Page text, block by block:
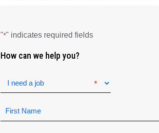
"*" indicates required fields
How can we help you?